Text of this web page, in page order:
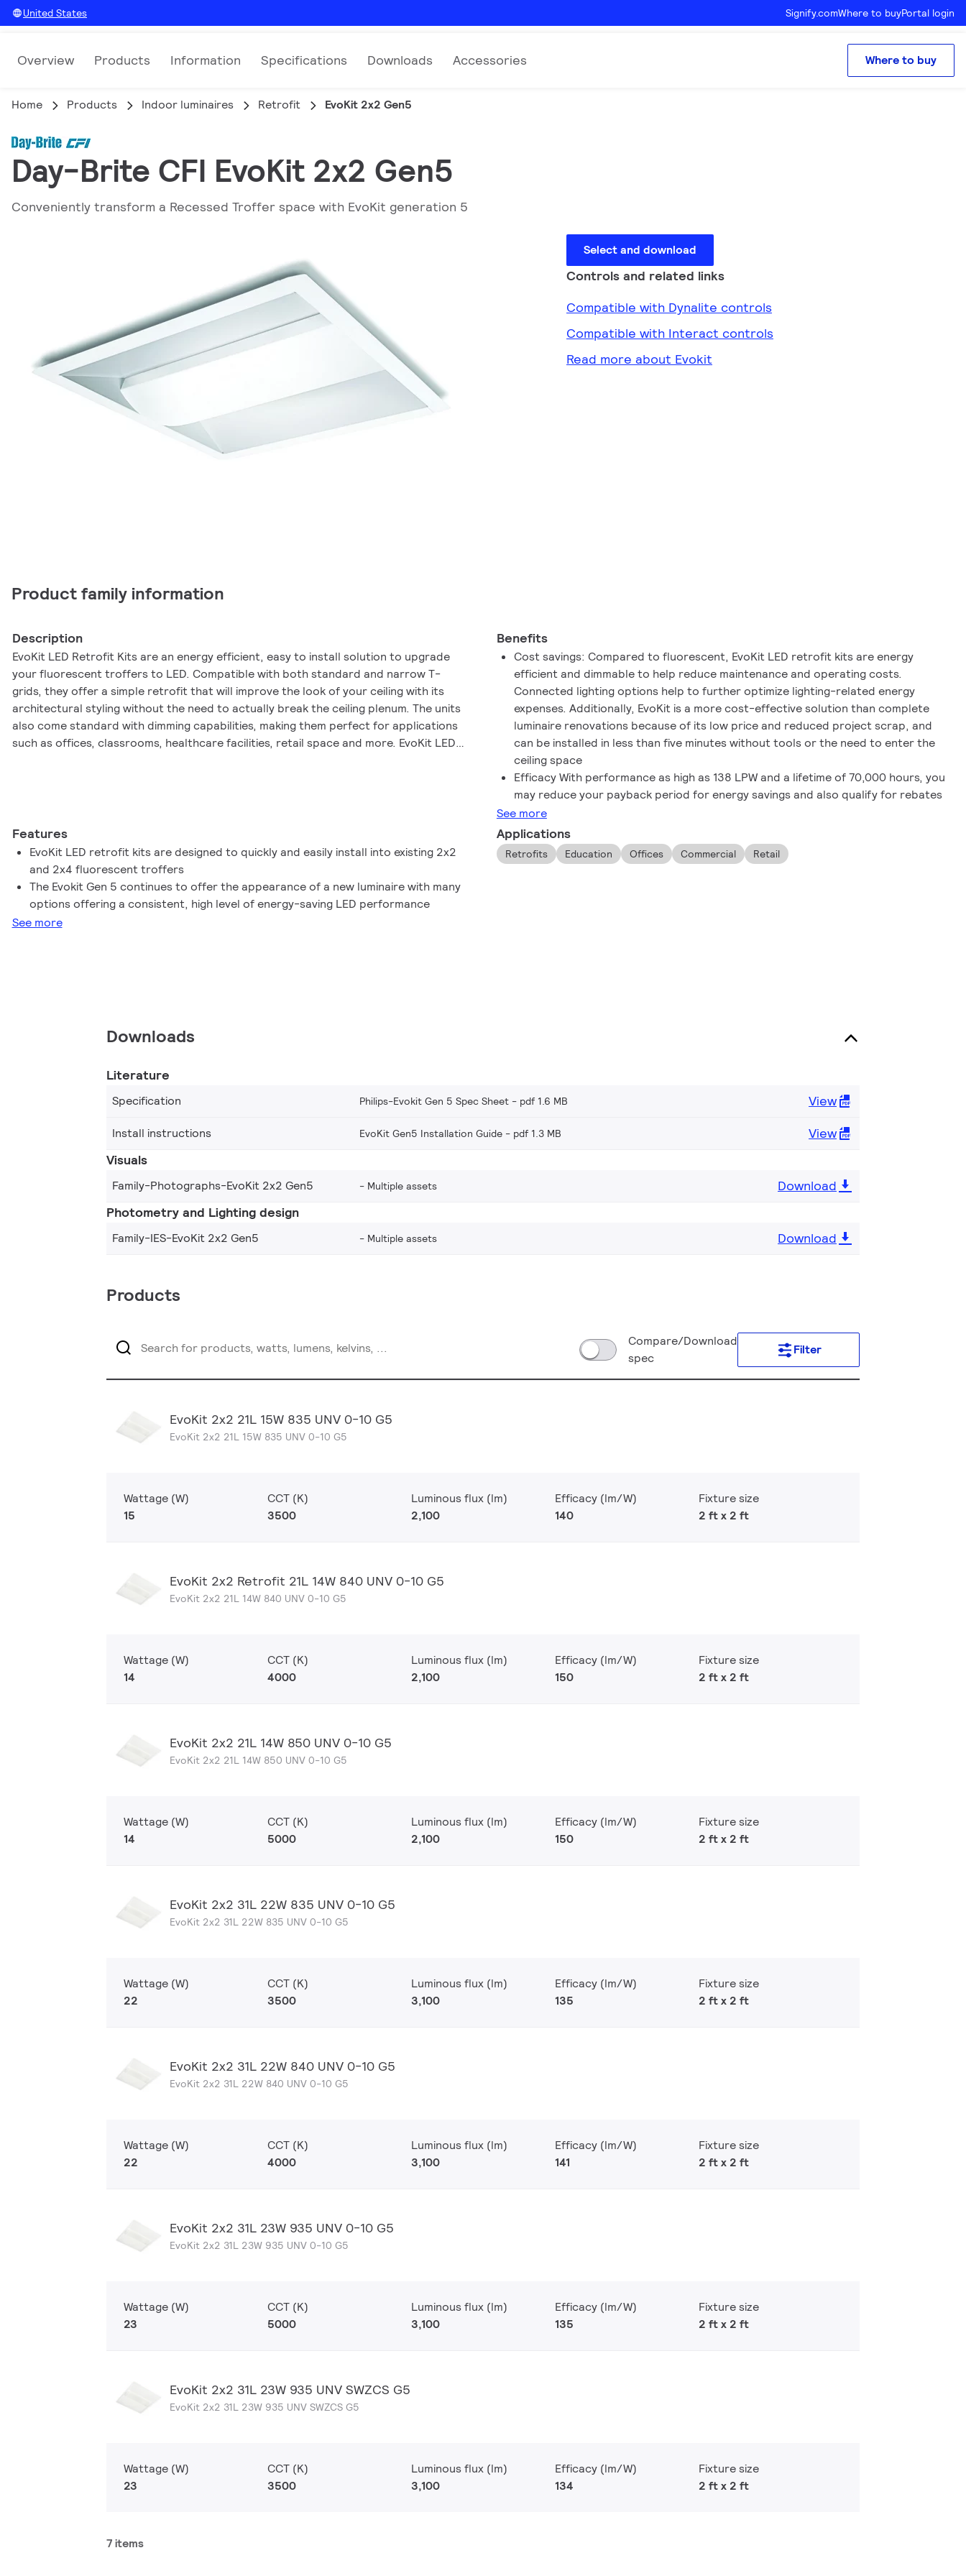
United States Signify.comWhere to buyPortal login
Overview Products Information Specifications Downloads Accessories Where to buy
Home Products Indoor luminaires Retrofit EvoKit 2x2 Gen5
Day-Brite CFI EvoKit 2x2 Gen5
Conveniently transform a Recessed Troffer space with EvoKit generation 5
Select and download
Controls and related links
Compatible with Dynalite controls
Compatible with Interact controls
Read more about Evokit
Product family information
Description
EvoKit LED Retrofit Kits are an energy efficient, easy to install solution to upgrade
your fluorescent troffers to LED. Compatible with both standard and narrow T-
grids, they offer a simple retrofit that will improve the look of your ceiling with its
architectural styling without the need to actually break the ceiling plenum. The units
also come standard with dimming capabilities, making them perfect for applications
such as offices, classrooms, healthcare facilities, retail space and more. EvoKit LED
diffuser and slanted troffer help reduce glare and create a pleasant, uniform throw
of the light. Combine the aesthetics and quality with the ease of installation, and this
product can literally transform your space in minutes!
Benefits
Cost savings: Compared to fluorescent, EvoKit LED retrofit kits are energy
efficient and dimmable to help reduce maintenance and operating costs.
Connected lighting options help to further optimize lighting-related energy
expenses. Additionally, EvoKit is a more cost-effective solution than complete
luminaire renovations because of its low price and reduced project scrap, and
can be installed in less than five minutes without tools or the need to enter the
ceiling space
Efficacy With performance as high as 138 LPW and a lifetime of 70,000 hours, you
may reduce your payback period for energy savings and also qualify for rebates
See more
Features
EvoKit LED retrofit kits are designed to quickly and easily install into existing 2x2
and 2x4 fluorescent troffers
The Evokit Gen 5 continues to offer the appearance of a new luminaire with many
options offering a consistent, high level of energy-saving LED performance
See more
Applications
Retrofits Education Offices Commercial Retail
Downloads
Literature
Specification Philips-Evokit Gen 5 Spec Sheet pdf 1.6 MB View
Install instructions EvoKit Gen5 Installation Guide pdf 1.3 MB
View
Visuals
Family-Photographs-EvoKit 2x2 Gen5 Multiple assets
Download
Photometry and Lighting design
Family-IES-EvoKit 2x2 Gen5 Multiple assets Download
Products
Compare/Download
spec
Filter
EvoKit 2x2 21L 15W 835 UNV 0-10 G5
EvoKit 2x2 21L 15W 835 UNV 0-10 G5
Wattage (W)
15
CCT (K)
3500
Luminous flux (lm)
2,100
Efficacy (lm/W)
140
Fixture size
2 ft x 2 ft
EvoKit 2x2 Retrofit 21L 14W 840 UNV 0-10 G5
EvoKit 2x2 21L 14W 840 UNV 0-10 G5
Wattage (W)
14
CCT (K)
4000
Luminous flux (lm)
2,100
Efficacy (lm/W)
150
Fixture size
2 ft x 2 ft
EvoKit 2x2 21L 14W 850 UNV 0-10 G5
EvoKit 2x2 21L 14W 850 UNV 0-10 G5
Wattage (W)
14
CCT (K)
5000
Luminous flux (lm)
2,100
Efficacy (lm/W)
150
Fixture size
2 ft x 2 ft
EvoKit 2x2 31L 22W 835 UNV 0-10 G5
EvoKit 2x2 31L 22W 835 UNV 0-10 G5
Wattage (W)
22
CCT (K)
3500
Luminous flux (lm)
3,100
Efficacy (lm/W)
135
Fixture size
2 ft x 2 ft
EvoKit 2x2 31L 22W 840 UNV 0-10 G5
EvoKit 2x2 31L 22W 840 UNV 0-10 G5
Wattage (W)
22
CCT (K)
4000
Luminous flux (lm)
3,100
Efficacy (lm/W)
141
Fixture size
2 ft x 2 ft
EvoKit 2x2 31L 23W 935 UNV 0-10 G5
EvoKit 2x2 31L 23W 935 UNV 0-10 G5
Wattage (W)
23
CCT (K)
5000
Luminous flux (lm)
3,100
Efficacy (lm/W)
135
Fixture size
2 ft x 2 ft
EvoKit 2x2 31L 23W 935 UNV SWZCS G5
EvoKit 2x2 31L 23W 935 UNV SWZCS G5
Wattage (W)
23
CCT (K)
3500
Luminous flux (lm)
3,100
Efficacy (lm/W)
134
Fixture size
2 ft x 2 ft
7 items